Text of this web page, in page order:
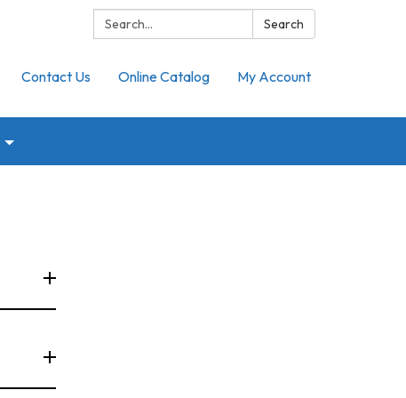
Search: Search
Contact Us Online Catalog My Account